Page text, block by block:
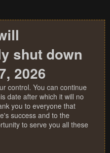
shut down
2026
control. You can continue
date after which it will no
you to everyone that
success and to the
to serve you all these